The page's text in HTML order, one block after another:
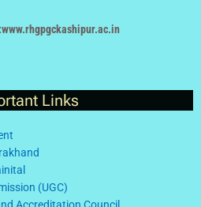
Links
(UGC)